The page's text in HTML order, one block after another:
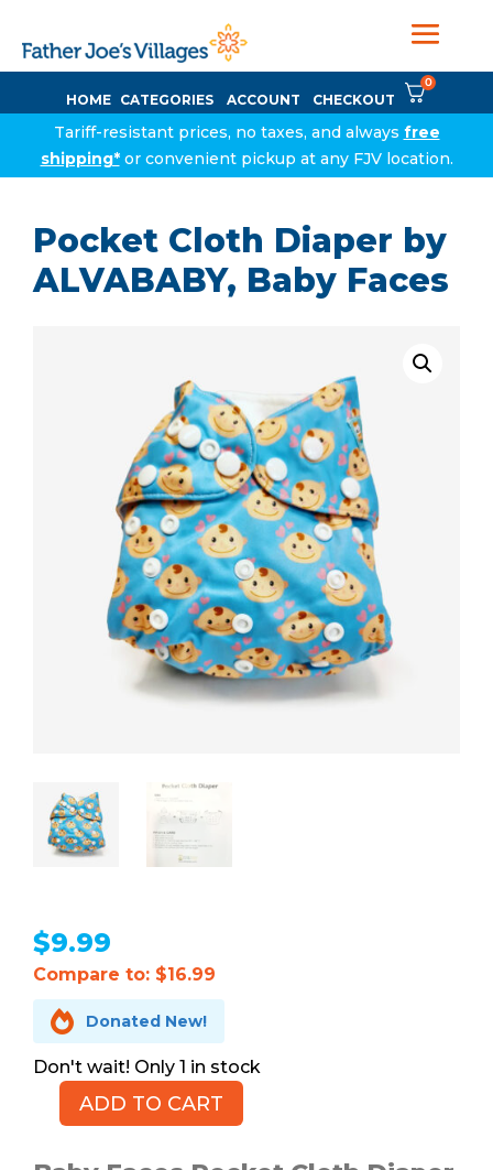
HOME CATEGORIES ACCOUNT CHECKOUT
0
Tariff-resistant prices, no taxes, and always free
shipping*or convenient pickup at any FJV location.
Pocket Cloth Diaper by
ALVABABY, Baby Faces
$9.99
Compare to: $16.99
 Donated New!
1 in stock
PocketADD TO CART